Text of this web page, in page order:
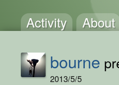
Activity About
bourne
2013/5/5